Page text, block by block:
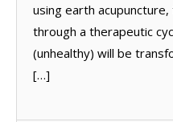
using earth
through a therapeutic
(unhealthy) will be
[…]